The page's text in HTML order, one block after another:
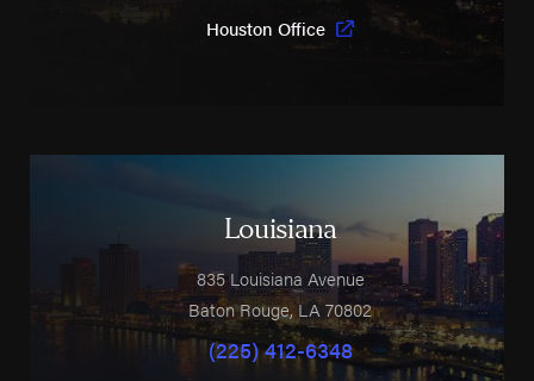
Houston Office
Louisiana
835 Louisiana Avenue
Baton Rouge,LA70802
(225) 412-6348